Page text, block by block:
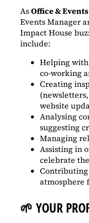
AsOffice &
Events Manager
Impact House
include:
Helping
co-working
Creating
website
Analysing
suggesting
Managing
Assisting in
celebrate
atmosphere
🌱 YOUR